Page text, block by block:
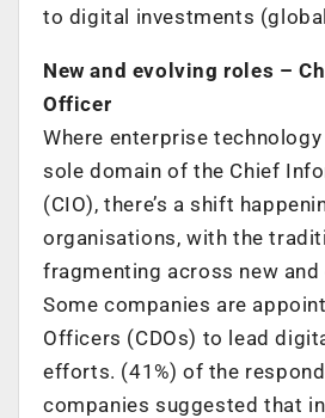
to digital investments
New and evolving roles –
Officer
Where enterprise
sole domain of the Chief
(CIO), there’s a shift
organisations, with the
fragmenting across new
Some companies are
Officers (CDOs) to lead
efforts. (41%) of the
companies suggested that in